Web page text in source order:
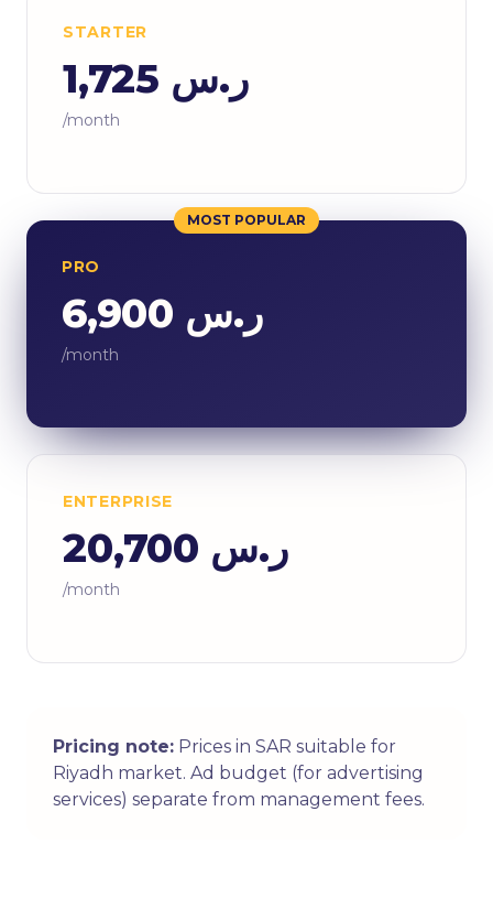
STARTER
ر.س 1,725
/month
MOST POPULAR
PRO
ر.س 6,900
/month
ENTERPRISE
ر.س 20,700
/month
Pricing note: Prices in SAR suitable for
Riyadh market. Ad budget (for advertising
services) separate from management fees.